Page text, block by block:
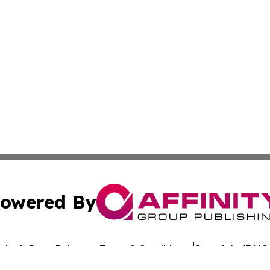
By
Press Release Terms & Conditions Copyright/